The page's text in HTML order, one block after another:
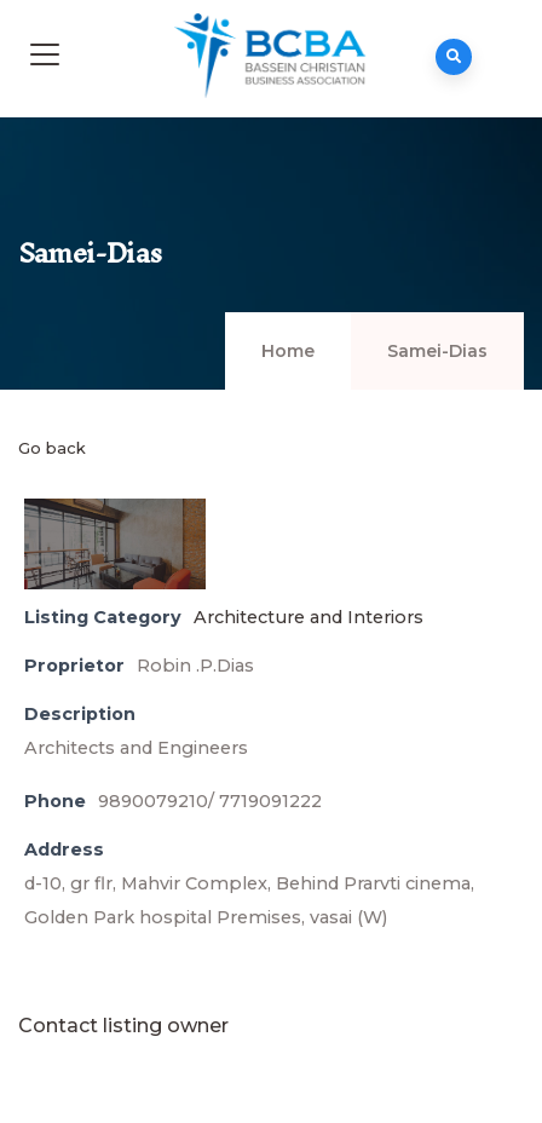
Samei-Dias
Home Samei-Dias
Go back
Listing Category Architecture and Interiors
Proprietor Robin .P.Dias
Description
Architects and Engineers
Phone 9890079210/ 7719091222
Address
d-10, gr flr, Mahvir Complex, Behind Prarvti cinema,
Golden Park hospital Premises, vasai (W)
Contact listing owner